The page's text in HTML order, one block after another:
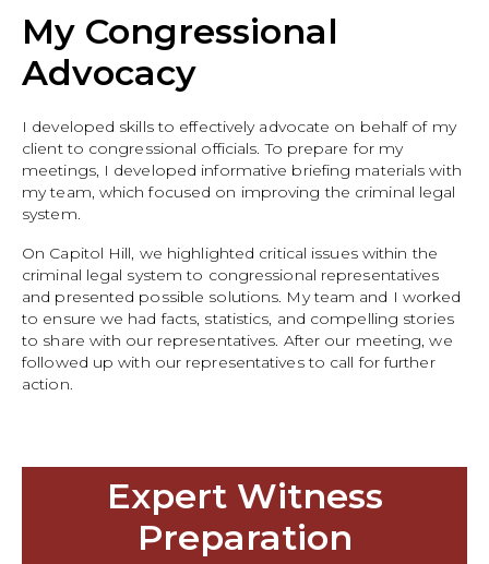
My Congressional
Advocacy
I developed skills to effectively advocate on behalf of my
client to congressional officials. To prepare for my
meetings, I developed informative briefing materials with
my team, which focused on improving the criminal legal
system.
On Capitol Hill, we highlighted critical issues within the
criminal legal system to congressional representatives
and presented possible solutions. My team and I worked
to ensure we had facts, statistics, and compelling stories
to share with our representatives. After our meeting, we
followed up with our representatives to call for further
action.
Expert Witness
Preparation